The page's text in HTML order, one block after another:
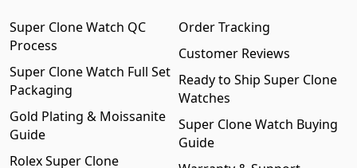
Super Clone Watch QC
Process
Super Clone Watch Full Set
Packaging
Gold Plating & Moissanite
Guide
Rolex Super Clone
Order Tracking
Customer Reviews
Ready to Ship Super Clone
Watches
Super Clone Watch Buying
Guide